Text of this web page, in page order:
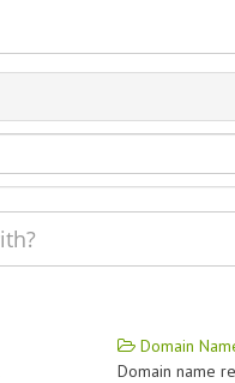
Domain
Domain name